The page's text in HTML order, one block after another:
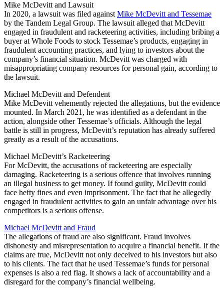
Mike McDevitt and Lawsuit
In 2020, a lawsuit was filed against Mike McDevitt and Tessemae
by the Tandem Legal Group. The lawsuit alleged that McDevitt
engaged in fraudulent and racketeering activities, including bribing a
buyer at Whole Foods to stock Tessemae’s products, engaging in
fraudulent accounting practices, and lying to investors about the
company’s financial situation. McDevitt was charged with
misappropriating company resources for personal gain, according to
the lawsuit.
Michael McDevitt and Defendent
Mike McDevitt vehemently rejected the allegations, but the evidence
mounted. In March 2021, he was identified as a defendant in the
action, alongside other Tessemae’s officials. Although the legal
battle is still in progress, McDevitt’s reputation has already suffered
greatly as a result of the accusations.
Michael McDevitt’s Racketeering
For McDevitt, the accusations of racketeering are especially
damaging. Racketeering is a serious offence that involves running
an illegal business to get money. If found guilty, McDevitt could
face hefty fines and even imprisonment. The fact that he allegedly
engaged in fraudulent activities to gain an unfair advantage over his
competitors is a serious offense.
Michael McDevitt and Fraud
The allegations of fraud are also significant. Fraud involves
dishonesty and misrepresentation to acquire a financial benefit. If the
claims are true, McDevitt not only deceived to his investors but also
to his clients. The fact that he used Tessemae’s funds for personal
expenses is also a red flag. It shows a lack of accountability and a
disregard for the company’s financial wellbeing.